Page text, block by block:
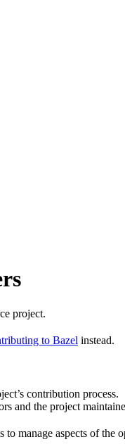
project.
to Bazel instead.
contribution process.
and the project
to manage aspects of the